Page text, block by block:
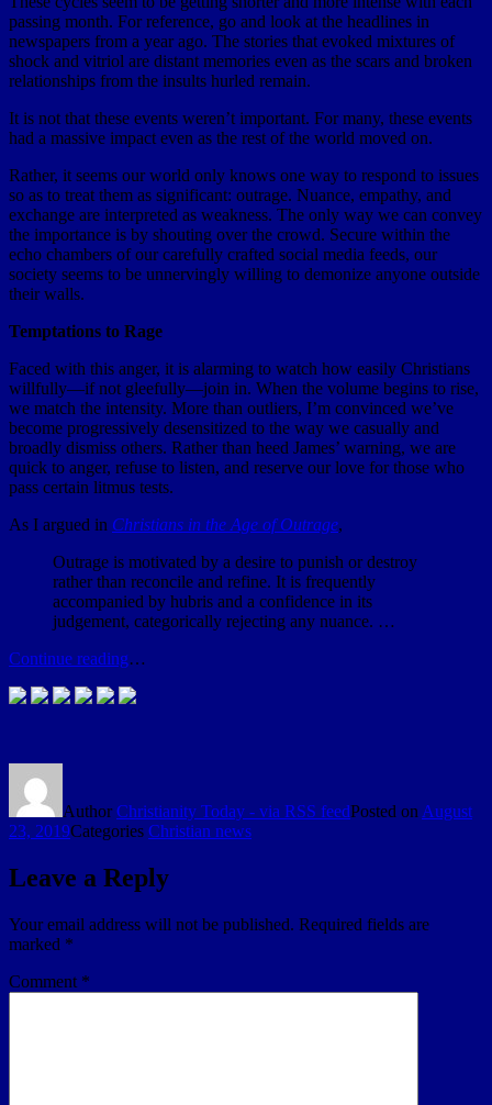
passing month. For reference, go and look at the headlines in
newspapers from a year ago. The stories that evoked mixtures of
shock and vitriol are distant memories even as the scars and broken
relationships from the insults hurled remain.
It is not that these events weren’t important. For many, these events
had a massive impact even as the rest of the world moved on.
Rather, it seems our world only knows one way to respond to issues
so as to treat them as significant: outrage. Nuance, empathy, and
exchange are interpreted as weakness. The only way we can convey
the importance is by shouting over the crowd. Secure within the
echo chambers of our carefully crafted social media feeds, our
society seems to be unnervingly willing to demonize anyone outside
their walls.
Temptations to Rage
Faced with this anger, it is alarming to watch how easily Christians
willfully—if not gleefully—join in. When the volume begins to rise,
we match the intensity. More than outliers, I’m convinced we’ve
become progressively desensitized to the way we casually and
broadly dismiss others. Rather than heed James’ warning, we are
quick to anger, refuse to listen, and reserve our love for those who
pass certain litmus tests.
As I argued in Christians in the Age of Outrage,
Outrage is motivated by a desire to punish or destroy
rather than reconcile and refine. It is frequently
accompanied by hubris and a confidence in its
judgement, categorically rejecting any nuance. …
Continue reading…
AuthorChristianity Today - via RSS feedPosted on August
23, 2019Categories Christian news
Leave a Reply
Your email address will not be published. Required fields are
marked *
Comment *